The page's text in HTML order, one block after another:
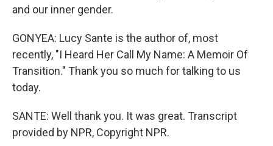
and our inner gender.
GONYEA: Lucy Sante is the author of, most
recently, "I Heard Her Call My Name: A Memoir Of
Transition." Thank you so much for talking to us
today.
SANTE: Well thank you. It was great. Transcript
provided by NPR, Copyright NPR.